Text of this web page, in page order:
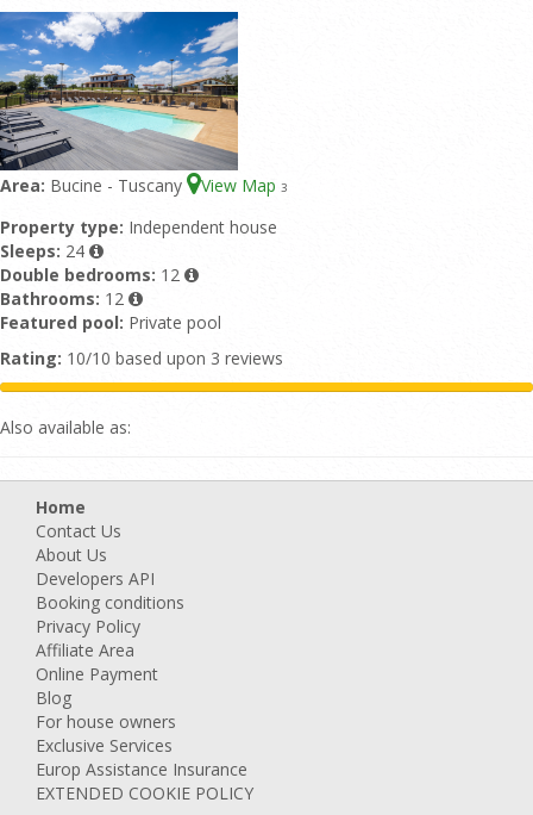
Area: Bucine - Tuscany View Map 3
Property type: Independent house
Sleeps: 24
Double bedrooms: 12
Bathrooms: 12
Featured pool: Private pool
Rating: 10/10 based upon 3 reviews
Also available as:
Home
Contact Us
About Us
Developers API
Booking conditions
Privacy Policy
Affiliate Area
Online Payment
Blog
For house owners
Exclusive Services
Europ Assistance Insurance
EXTENDED COOKIE POLICY